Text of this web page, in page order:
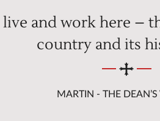
live and work here –
country and its
MARTIN - THE DEAN’S